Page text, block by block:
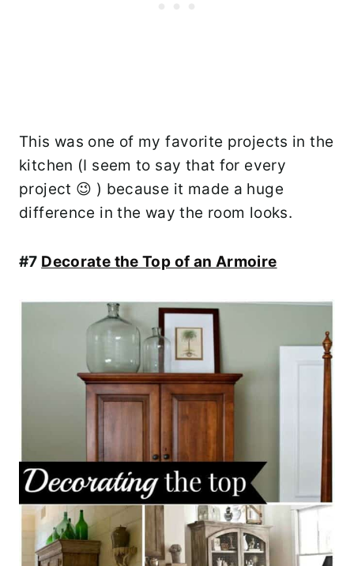
This was one of my favorite projects in the
kitchen (I seem to say that for every
project 😉 ) because it made a huge
difference in the way the room looks.
#7 Decorate the Top of an Armoire